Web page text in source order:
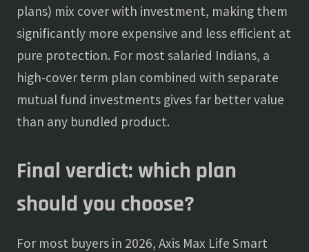
plans) mix cover with investment, making them
significantly more expensive and less efficient at
pure protection. For most salaried Indians, a
high-cover term plan combined with separate
mutual fund investments gives far better value
than any bundled product.
Final verdict: which plan
should you choose?
For most buyers in 2026, Axis Max Life Smart